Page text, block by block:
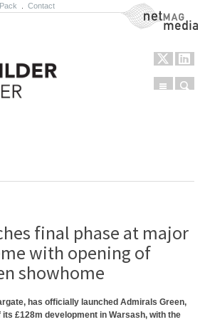
Contact NetMag Media
Menu
final phase at major
with opening of
showhome
has officially launched Admirals Green,
£128m development in Warsash, with the